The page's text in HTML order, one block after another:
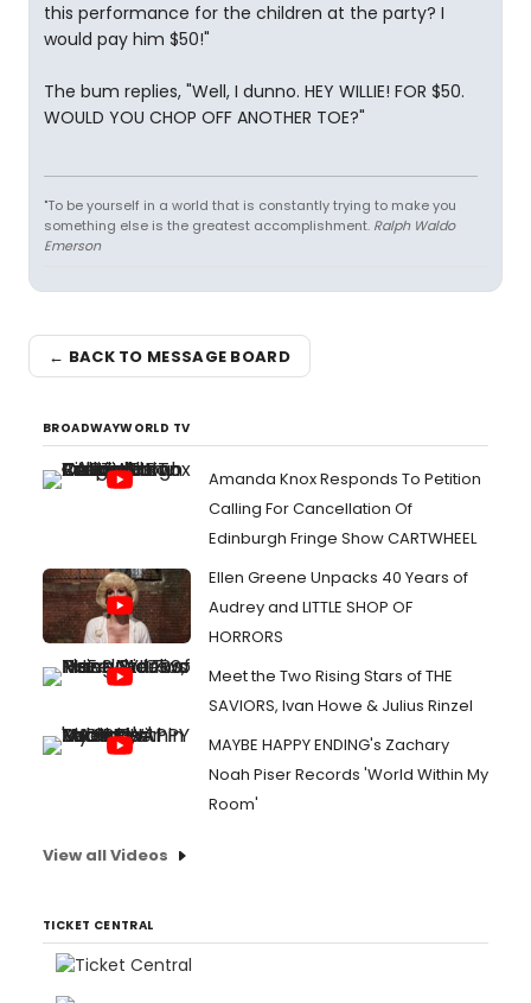
this performance for the children at the party? I
would pay him $50!"
The bum replies, "Well, I dunno. HEY WILLIE! FOR $50.
WOULD YOU CHOP OFF ANOTHER TOE?"
"To be yourself in a world that is constantly trying to make you
something else is the greatest accomplishment. Ralph Waldo
Emerson
← BACK TO MESSAGE BOARD
BROADWAYWORLD TV
Amanda Knox Responds To Petition
Calling For Cancellation Of
Edinburgh Fringe Show CARTWHEEL
Ellen Greene Unpacks 40 Years of
Audrey and LITTLE SHOP OF
HORRORS
Meet the Two Rising Stars of THE
SAVIORS, Ivan Howe & Julius Rinzel
MAYBE HAPPY ENDING's Zachary
Noah Piser Records 'World Within My
Room'
View all Videos
TICKET CENTRAL